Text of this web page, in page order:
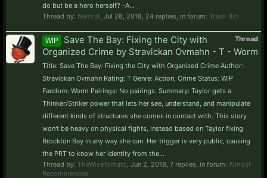
do but be a hero herself? -A...
Thread by: Nemrut Jul 28, 2018 , 24 replies, in forum: Trash Bin
Thread
WIP
Save The Bay: Fixing the City with
Organized Crime by Stravickan Ovmahn - T - Worm
Title: Save The Bay: Fixing the City with Organized Crime Author:
Stravickan Ovmahn Rating: T Genre: Action, Crime Status: WIP
Fandom: Worm Pairings: No pairings. Summary: Taylor gets a
Thinker/Striker power that lets her see, understand, and manipulate
different kinds of structures she comes in contact with. This story
won't be heavy on physical fights, instead based on Taylor fixing
Brockton Bay in any way she can. Her trigger is very public, causing
the PRT to know her identity from the...
Thread by: TheWiseTomato Jun 2, 2018 , 7 replies, in forum: Almost
Recommended